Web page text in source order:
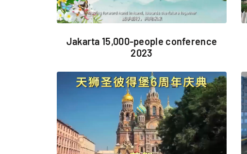
Jakarta 15,000-people conference
2023